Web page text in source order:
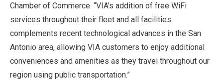
Chamber of Commerce. “VIA’s addition of free WiFi
services throughout their fleet and all facilities
complements recent technological advances in the San
Antonio area, allowing VIA customers to enjoy additional
conveniences and amenities as they travel throughout our
region using public transportation.”